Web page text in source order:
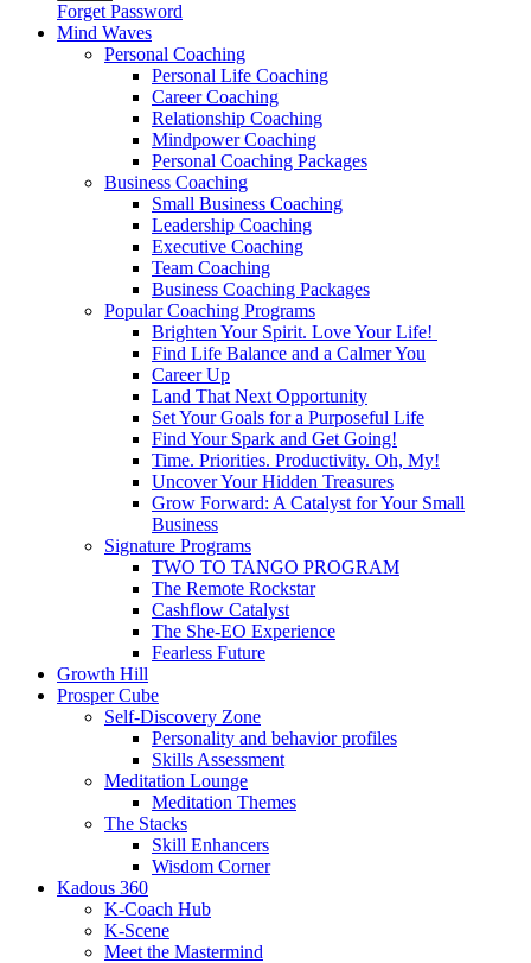
Forget Password
Mind Waves
Personal Coaching
Personal Life Coaching
Career Coaching
Relationship Coaching
Mindpower Coaching
Personal Coaching Packages
Business Coaching
Small Business Coaching
Leadership Coaching
Executive Coaching
Team Coaching
Business Coaching Packages
Popular Coaching Programs
Brighten Your Spirit. Love Your Life!
Find Life Balance and a Calmer You
Career Up
Land That Next Opportunity
Set Your Goals for a Purposeful Life
Find Your Spark and Get Going!
Time. Priorities. Productivity. Oh, My!
Uncover Your Hidden Treasures
Grow Forward: A Catalyst for Your Small
Business
Signature Programs
TWO TO TANGO PROGRAM
The Remote Rockstar
Cashflow Catalyst
The She-EO Experience
Fearless Future
Growth Hill
Prosper Cube
Self-Discovery Zone
Personality and behavior profiles
Skills Assessment
Meditation Lounge
Meditation Themes
The Stacks
Skill Enhancers
Wisdom Corner
Kadous 360
K-Coach Hub
K-Scene
Meet the Mastermind